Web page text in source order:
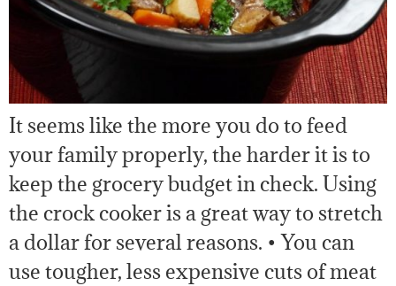
It seems like the more you do to feed
your family properly, the harder it is to
keep the grocery budget in check. Using
the crock cooker is a great way to stretch
a dollar for several reasons. • You can
use tougher, less expensive cuts of meat